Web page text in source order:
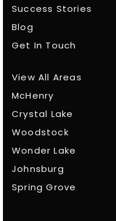
Success Stories
Blog
Get In Touch
View All Areas
McHenry
Crystal Lake
Woodstock
Wonder Lake
Johnsburg
Spring Grove